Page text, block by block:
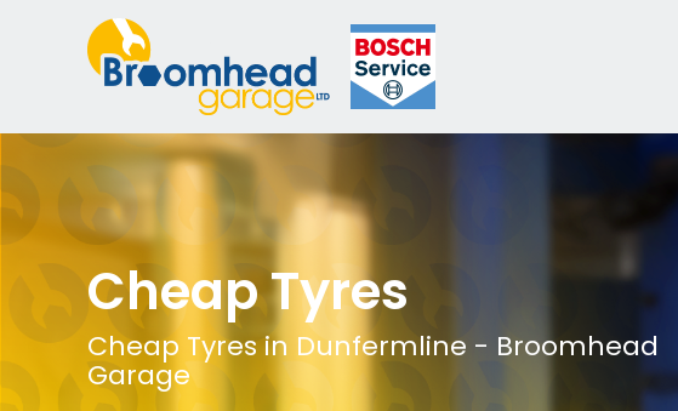
Cheap Tyres
Cheap Tyres in Dunfermline - Broomhead
Garage